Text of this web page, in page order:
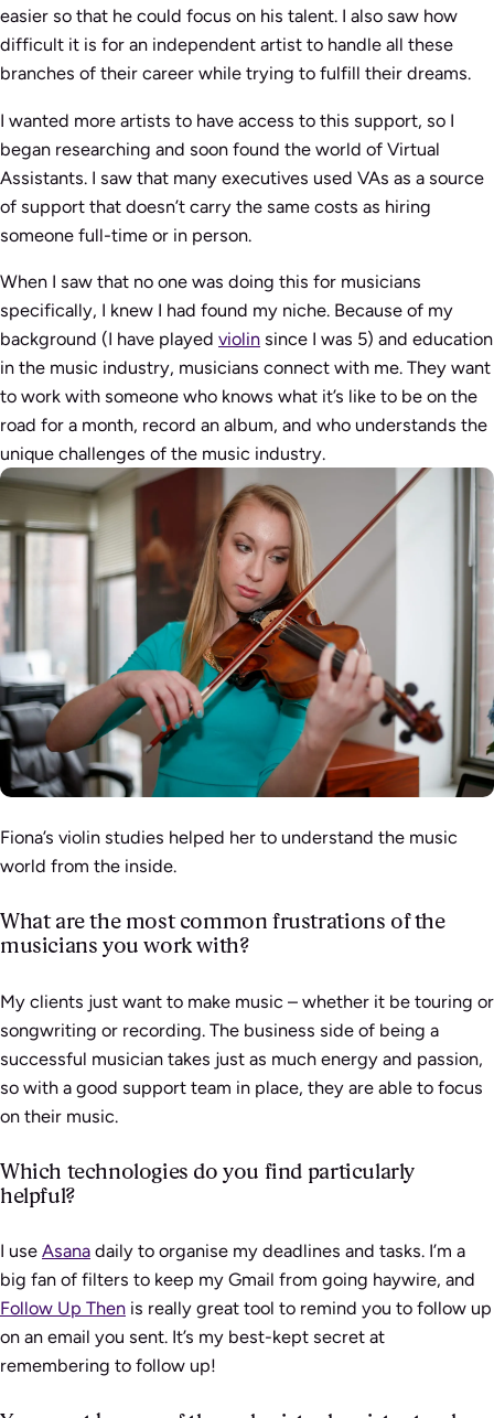
easier so that he could focus on his talent. I also saw how
difficult it is for an independent artist to handle all these
branches of their career while trying to fulfill their dreams.
I wanted more artists to have access to this support, so I
began researching and soon found the world of Virtual
Assistants. I saw that many executives used VAs as a source
of support that doesn’t carry the same costs as hiring
someone full-time or in person.
When I saw that no one was doing this for musicians
specifically, I knew I had found my niche. Because of my
background (I have played violin since I was 5) and education
in the music industry, musicians connect with me. They want
to work with someone who knows what it’s like to be on the
road for a month, record an album, and who understands the
unique challenges of the music industry.
Fiona’s violin studies helped her to understand the music
world from the inside.
What are the most common frustrations of the
musicians you work with?
My clients just want to make music – whether it be touring or
songwriting or recording. The business side of being a
successful musician takes just as much energy and passion,
so with a good support team in place, they are able to focus
on their music.
Which technologies do you find particularly
helpful?
I use Asana daily to organise my deadlines and tasks. I’m a
big fan of filters to keep my Gmail from going haywire, and
Follow Up Then is really great tool to remind you to follow up
on an email you sent. It’s my best-kept secret at
remembering to follow up!